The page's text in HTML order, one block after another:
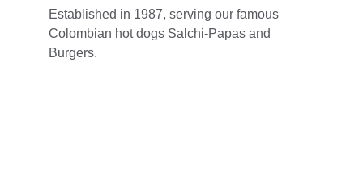
Established in 1987, serving our famous
Colombian hot dogs Salchi-Papas and
Burgers.